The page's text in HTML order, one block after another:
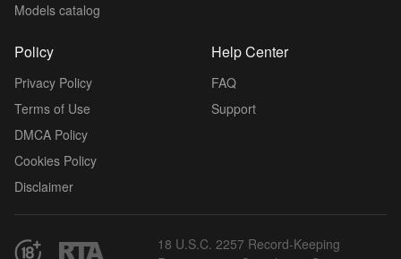
Models catalog
Policy
Privacy Policy
Terms of Use
DMCA Policy
Cookies Policy
Disclaimer
Help Center
FAQ
Support
18 U.S.C. 2257 Record-Keeping